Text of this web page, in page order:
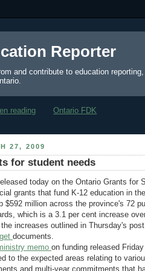
Reporter
and contribute to education
reading Ontario FDK
27, 2009
for student needs
today on the Ontario Grants for
grants that fund K-12 education in
$592 million across the province's 72
which is a 3.1 per cent increase
increases outlined in Thursday's
documents.
memo on funding released
to the expected areas relating to